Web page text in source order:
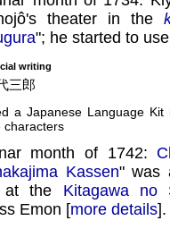
theater in the
"; he started to
writing
三郎
a Japanese Language
characters
month of 1742:
Kassen" was
at the Kitagawa no
Emon [more details].